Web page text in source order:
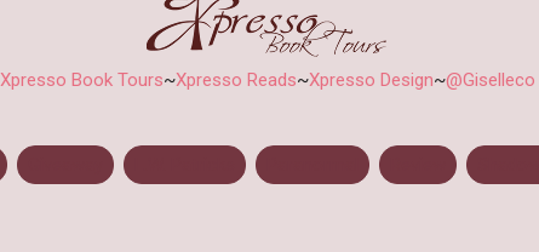
Xpresso Book Tours~Xpresso Reads~Xpresso Design~@Giselleco